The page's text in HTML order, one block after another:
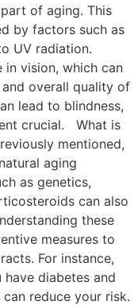
part of aging. This
by factors such as
UV radiation.
in vision, which can
overall quality of
lead to blindness,
crucial. What is
mentioned,
aging
as genetics,
can also
these
measures to
For instance,
diabetes and
reduce your risk.